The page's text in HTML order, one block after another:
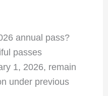
annual pass?
passes
1, 2026, remain
under previous